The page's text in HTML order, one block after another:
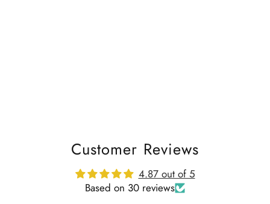
Customer Reviews
4.87 out of 5
Based on 30 reviews